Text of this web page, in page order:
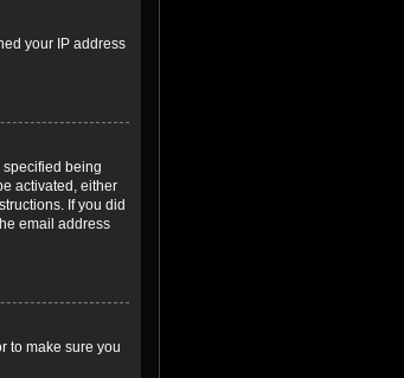
your IP address
specified being
activated, either
If you did
email address
to make sure you